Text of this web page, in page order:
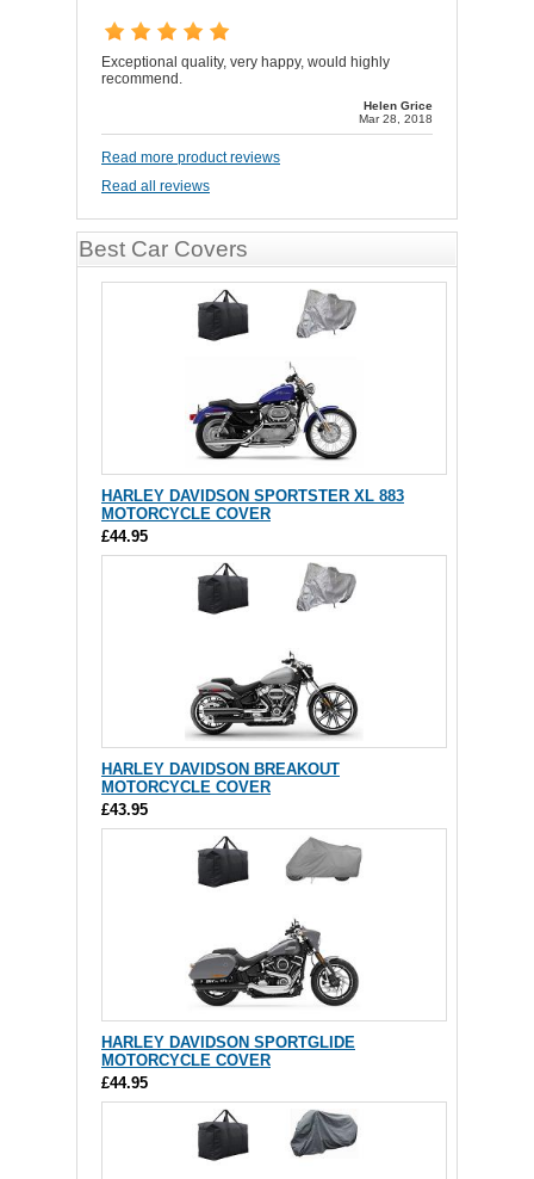
Exceptional quality, very happy, would highly
recommend.
Helen Grice
Mar 28, 2018
Read more product reviews
Read all reviews
Best Car Covers
HARLEY DAVIDSON SPORTSTER XL 883
MOTORCYCLE COVER
£44.95
HARLEY DAVIDSON BREAKOUT
MOTORCYCLE COVER
£43.95
HARLEY DAVIDSON SPORTGLIDE
MOTORCYCLE COVER
£44.95